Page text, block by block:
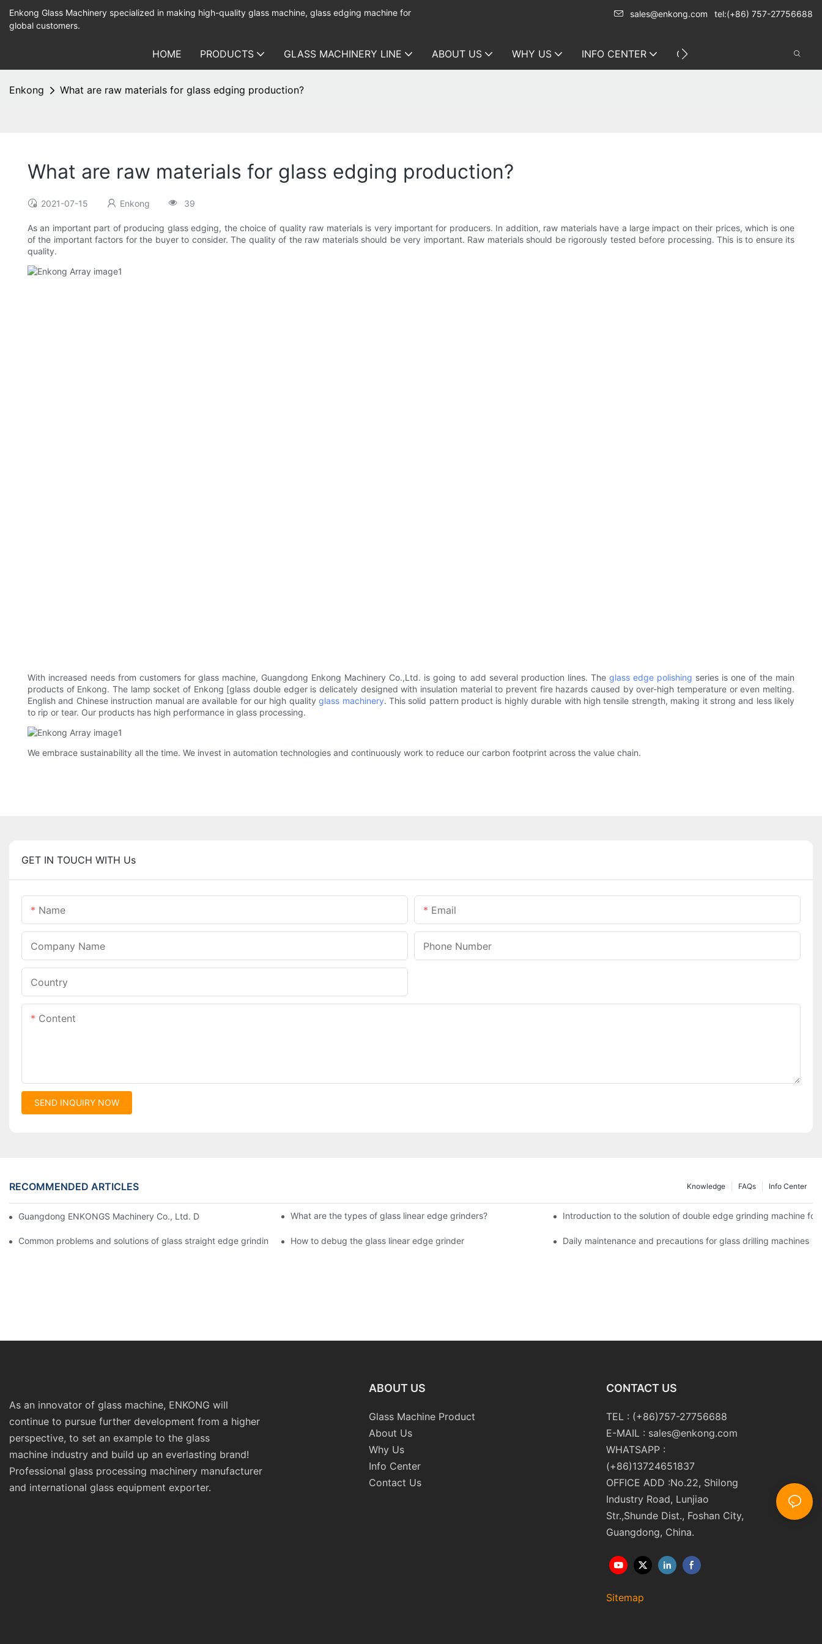
Enkong Glass Machinery specialized in making high-quality glass machine, glass edging machine for
global customers.
sales@enkong.com tel:(+86) 757-27756688
HOME PRODUCTS GLASS MACHINERY LINE ABOUT US WHY US INFO CENTER CONTACT US
Enkong What are raw materials for glass edging production?
What are raw materials for glass edging production?
2021-07-15 Enkong 39
As an important part of producing glass edging, the choice of quality raw materials is very important for producers. In addition, raw materials have a large impact on their prices, which is one
of the important factors for the buyer to consider. The quality of the raw materials should be very important. Raw materials should be rigorously tested before processing. This is to ensure its
quality.
With increased needs from customers for glass machine, Guangdong Enkong Machinery Co.,Ltd. is going to add several production lines. The glass edge polishing series is one of the main
products of Enkong. The lamp socket of Enkong [glass double edger is delicately designed with insulation material to prevent fire hazards caused by over-high temperature or even melting.
English and Chinese instruction manual are available for our high qualityglass machinery. This solid pattern product is highly durable with high tensile strength, making it strong and less likely
to rip or tear. Our products has high performance in glass processing.
We embrace sustainability all the time. We invest in automation technologies and continuously work to reduce our carbon footprint across the value chain.
GET IN TOUCH WITH Us
Name Email
Company Name Phone Number
Country
Content
SEND INQUIRY NOW
RECOMMENDED ARTICLES Info Center
FAQs
Knowledge
Guangdong ENKONGS Machinery Co., Ltd. Debuts at Iran International Glass Show (Jan 2-5)What are the types of glass linear edge grinders? Introduction to the solution of double edge grinding machine for
Common problems and solutions of glass straight edge grinding machine!How to debug the glass linear edge grinder Daily maintenance and precautions for glass drilling machines
As an innovator of glass machine, ENKONG will
continue to pursue further development from a higher
perspective, to set an example to the glass
machine industry and build up an everlasting brand!
Professional glass processing machinery manufacturer
and international glass equipment exporter.
ABOUT US
Glass Machine Product
About Us
Why Us
Info Center
Contact Us
CONTACT US
TEL : (+86)757-27756688
E-MAIL : sales@enkong.com
WHATSAPP :
(+86)13724651837
OFFICE ADD :No.22, Shilong
Industry Road, Lunjiao
Str.,Shunde Dist., Foshan City,
Guangdong, China.
Sitemap